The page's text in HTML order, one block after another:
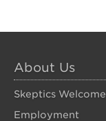
About Us
Skeptics Welcome
Employment